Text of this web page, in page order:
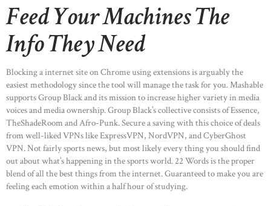
Feed Your Machines The
Info They Need
Blocking a internet site on Chrome using extensions is arguably the
easiest methodology since the tool will manage the task for you. Mashable
supports Group Black and its mission to increase higher variety in media
voices and media ownership. Group Black’s collective consists of Essence,
TheShadeRoom and Afro-Punk. Secure a saving with this choice of deals
from well-liked VPNs like ExpressVPN, NordVPN, and CyberGhost
VPN. Not fairly sports news, but most likely every thing you should find
out about what’s happening in the sports world. 22 Words is the proper
blend of all the best things from the internet. Guaranteed to make you are
feeling each emotion within a half hour of studying.